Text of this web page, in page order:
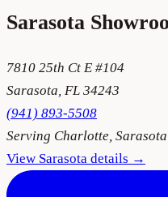
Sarasota
7810 25th Ct E #104
Sarasota, FL 34243
(941) 893-5508
Serving Charlotte,
View Sarasota details →